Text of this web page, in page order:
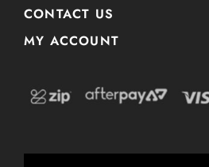
CONTACT US
MY ACCOUNT